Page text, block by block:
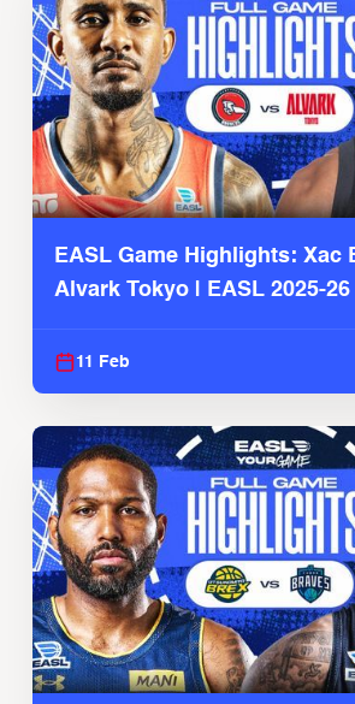
EASL Game Highlights: Xac
Alvark Tokyo | EASL 2025-26
11 Feb